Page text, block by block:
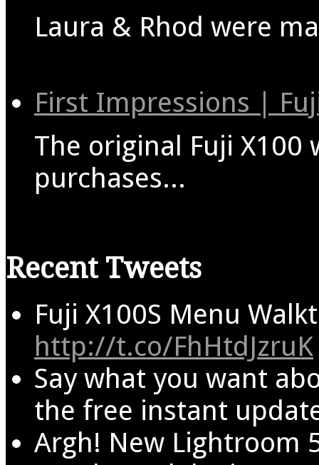
Laura & Rhod were
First Impressions |
The original Fuji X100
purchases...
Recent Tweets
Fuji X100S Menu
http://t.co/FhHtdJzruK
Say what you want
the free instant
Argh! New Lightroom